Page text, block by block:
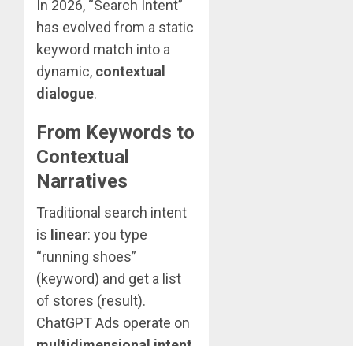
In 2026, “Search Intent”
has evolved from a static
keyword match into a
dynamic, contextual
dialogue.
From Keywords to
Contextual
Narratives
Traditional search intent
is linear: you type
“running shoes”
(keyword) and get a list
of stores (result).
ChatGPT Ads operate on